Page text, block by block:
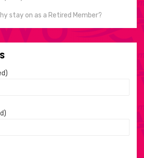
stay on as a Retired Member?